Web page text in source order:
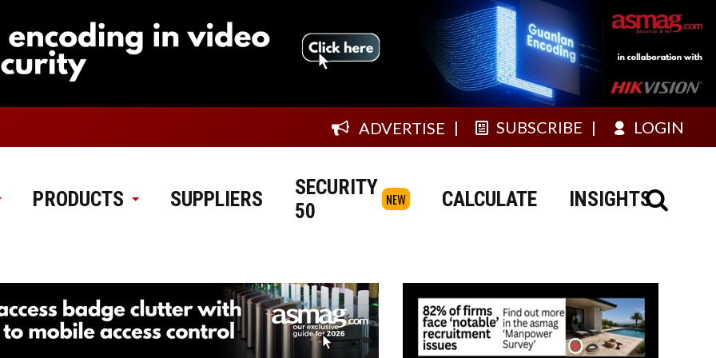
ADVERTISE SUBSCRIBE LOGIN
PRODUCTS SUPPLIERS
SECURITY
50
NEW CALCULATE INSIGHTS